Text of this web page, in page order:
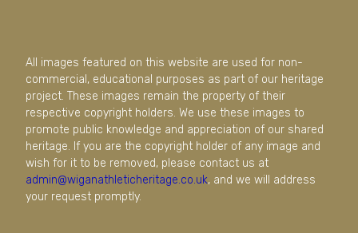
All images featured on this website are used for non-
commercial, educational purposes as part of our heritage
project. These images remain the property of their
respective copyright holders. We use these images to
promote public knowledge and appreciation of our shared
heritage. If you are the copyright holder of any image and
wish for it to be removed, please contact us at
admin@wiganathleticheritage.co.uk, and we will address
your request promptly.